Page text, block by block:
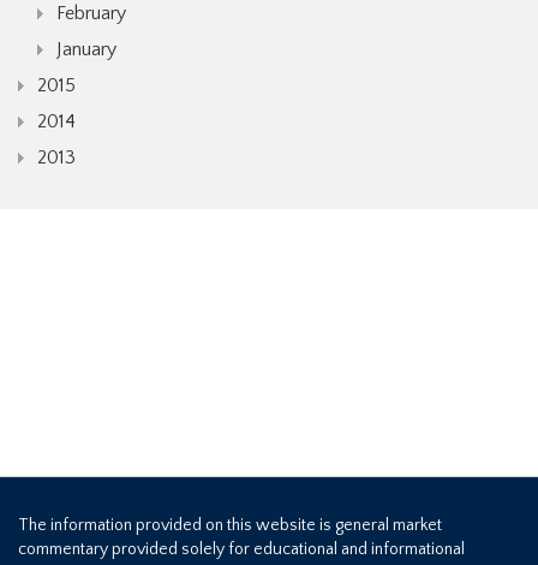
February
January
2015
2014
2013
The information provided on this website is general market
commentary provided solely for educational and informational